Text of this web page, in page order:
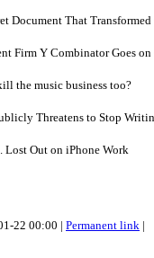
Document That
Firm Y Combinator Goes
the music business too?
Threatens to Stop
Lost Out on iPhone Work
22 00:00 | Permanent link |